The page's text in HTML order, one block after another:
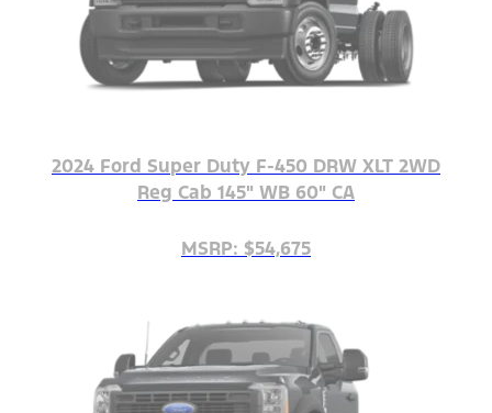
2024 Ford Super Duty F-450 DRW XLT 2WD
Reg Cab 145" WB 60" CA
MSRP: $54,675